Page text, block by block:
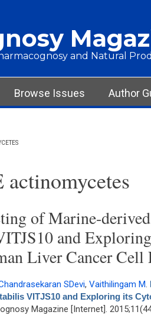
and Natural
Browse Issues Author
of Marine-
and
Liver Cancer Cell
SDevi, Vaithilingam M.
VITJS10 and Exploring its
Magazine [Internet].